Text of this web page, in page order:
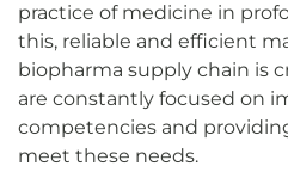
practice of medicine in
this, reliable and efficient
biopharma supply chain is
are constantly focused on
competencies and
meet these needs.